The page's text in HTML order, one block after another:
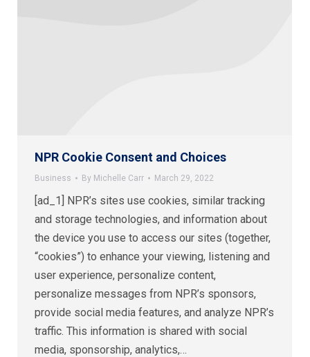
NPR Cookie Consent and Choices
Business By Michelle Carr March 29, 2022
[ad_1] NPR’s sites use cookies, similar tracking
and storage technologies, and information about
the device you use to access our sites (together,
“cookies”) to enhance your viewing, listening and
user experience, personalize content,
personalize messages from NPR’s sponsors,
provide social media features, and analyze NPR’s
traffic. This information is shared with social
media, sponsorship, analytics,…